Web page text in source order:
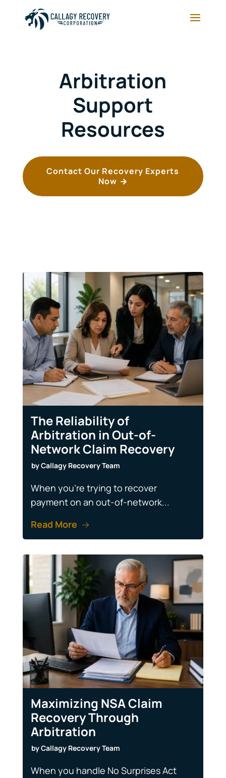
Arbitration
Support
Resources
Contact Our Recovery Experts
Now
The Reliability of
Arbitration in Out-of-
Network Claim Recovery
byCallagy Recovery Team
When you're trying to recover
payment on an out-of-network...
Read More
Maximizing NSA Claim
Recovery Through
Arbitration
byCallagy Recovery Team
When you handle No Surprises Act